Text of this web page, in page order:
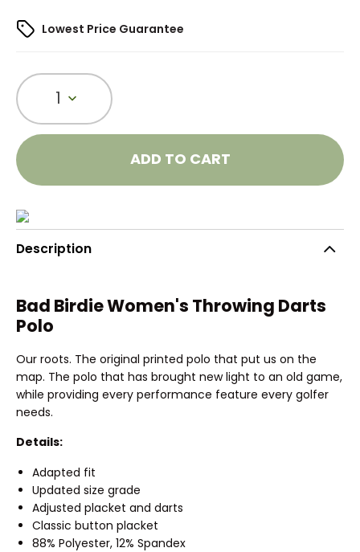
Lowest Price Guarantee
1
ADD TO CART
Description
Bad Birdie Women's Throwing Darts
Polo
Our roots. The original printed polo that put us on the
map. The polo that has brought new light to an old game,
while providing every performance feature every golfer
needs.
Details:
Adapted fit
Updated size grade
Adjusted placket and darts
Classic button placket
88% Polyester, 12% Spandex